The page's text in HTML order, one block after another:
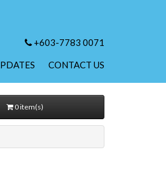
+603-7783 0071
CONTACT US
0 item(s)